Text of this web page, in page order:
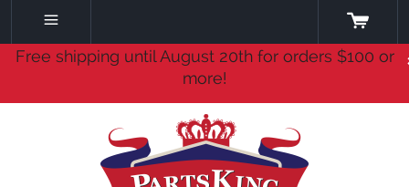
Free shipping until August 20th for orders $100 or
more!